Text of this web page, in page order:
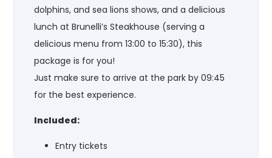
dolphins, and sea lions shows, and a delicious
lunch at Brunelli’s Steakhouse (serving a
delicious menu from 13:00 to 15:30), this
package is for you!
Just make sure to arrive at the park by 09:45
for the best experience.
Included:
Entry tickets